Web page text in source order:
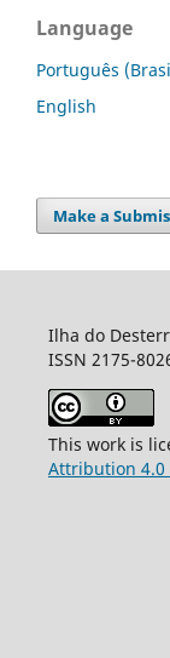
Language
Português
English
Make a
Ilha do
ISSN 2175-
This work is
Attribution 4.0